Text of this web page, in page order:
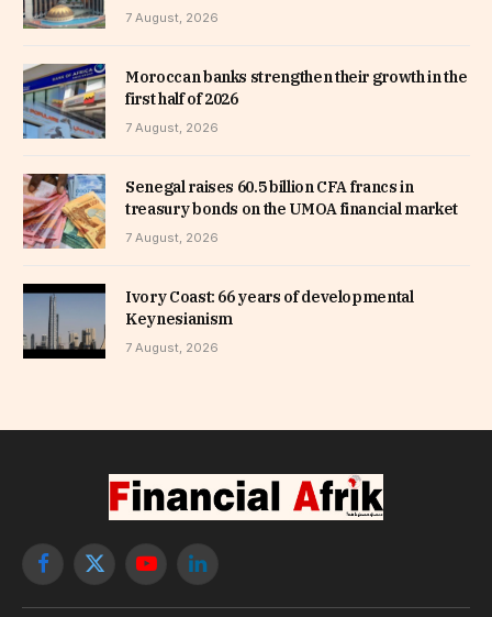
7 August, 2026
Moroccan banks strengthen their growth in the
first half of 2026
7 August, 2026
Senegal raises 60.5 billion CFA francs in
treasury bonds on the UMOA financial market
7 August, 2026
Ivory Coast: 66 years of developmental
Keynesianism
7 August, 2026
Facebook
X
YouTubeLinkedIn